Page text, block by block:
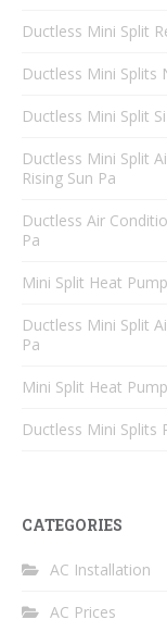
Ductless Mini Split
Ductless Mini Splits
Ductless Mini Split
Ductless Mini Split
Rising Sun Pa
Ductless Air
Pa
Mini Split Heat
Ductless Mini Split
Pa
Mini Split Heat
Ductless Mini Splits
CATEGORIES
AC Installation
AC Prices